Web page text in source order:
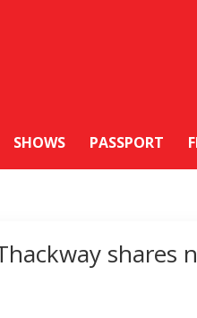
SHOWS PASSPORT
shares